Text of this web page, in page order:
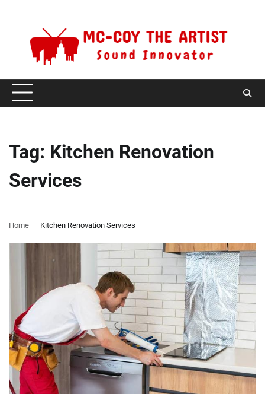
Tag: Kitchen Renovation
Services
Home Kitchen Renovation Services